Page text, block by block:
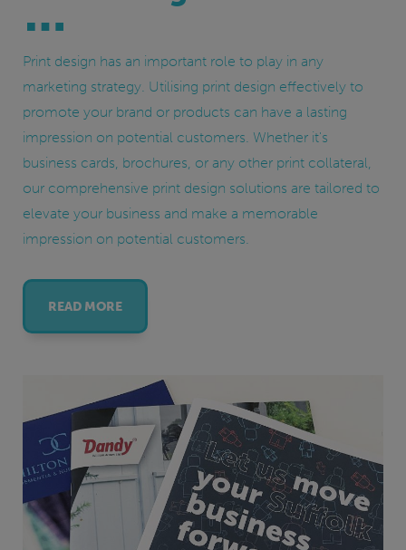
Print design has an important role to play in any
marketing strategy. Utilising print design effectively to
promote your brand or products can have a lasting
impression on potential customers. Whether it's
business cards, brochures, or any other print collateral,
our comprehensive print design solutions are tailored to
elevate your business and make a memorable
impression on potential customers.
READ MORE